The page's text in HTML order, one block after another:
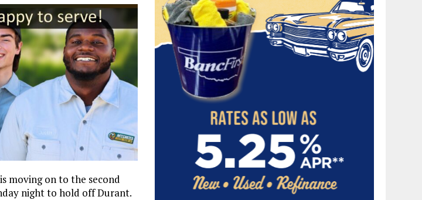
moving on to the second
night to hold off Durant.